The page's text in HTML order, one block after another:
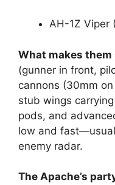
AH-1Z Viper
What makes them
(gunner in front,
cannons (30mm
stub wings
pods, and
low and
enemy radar.
The Apache’s